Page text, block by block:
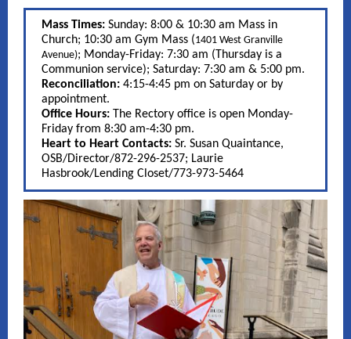
Mass Times: Sunday: 8:00 & 10:30 am Mass in
Church; 10:30 am Gym Mass (1401 West Granville
Avenue); Monday-Friday: 7:30 am (Thursday is a
Communion service); Saturday: 7:30 am & 5:00 pm.
Reconciliation: 4:15-4:45 pm on Saturday or by
appointment.
Office Hours: The Rectory office is open Monday-
Friday from 8:30 am-4:30 pm.
Heart to Heart Contacts: Sr. Susan Quaintance,
OSB/Director/872-296-2537; Laurie
Hasbrook/Lending Closet/773-973-5464